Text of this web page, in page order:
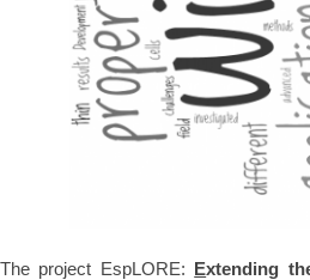
The project EspLORE: Extending